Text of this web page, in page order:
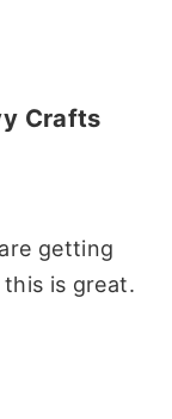
Crafts
getting
is great.